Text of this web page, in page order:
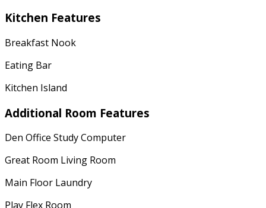
Kitchen Features
Breakfast Nook
Eating Bar
Kitchen Island
Additional Room Features
Den Office Study Computer
Great Room Living Room
Main Floor Laundry
Play Flex Room